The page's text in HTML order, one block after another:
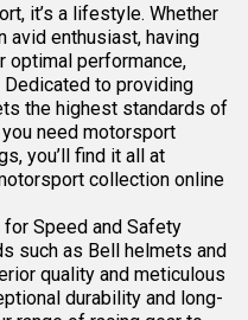
it’s a lifestyle. Whether
avid enthusiast, having
optimal performance,
Dedicated to providing
the highest standards of
need motorsport
, you’ll find it all at
collection online
Speed and Safety
such as Bell helmets and
quality and meticulous
durability and long-